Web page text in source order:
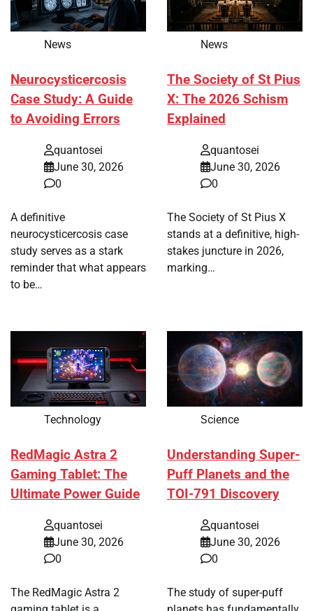
News
Neurocysticercosis
Case Study: A Guide
to Avoiding Errors
quantosei
June 30, 2026
0
A definitive
neurocysticercosis case
study serves as a stark
reminder that what appears
to be…
News
The Society of St Pius
X: The 2026 Schism
Explained
quantosei
June 30, 2026
0
The Society of St Pius X
stands at a definitive, high-
stakes juncture in 2026,
marking…
Technology
RedMagic Astra 2
Gaming Tablet: The
Ultimate Power Guide
quantosei
June 30, 2026
0
The RedMagic Astra 2
Science
Understanding Super-
Puff Planets and the
TOI-791 Discovery
quantosei
June 30, 2026
0
The study of super-puff